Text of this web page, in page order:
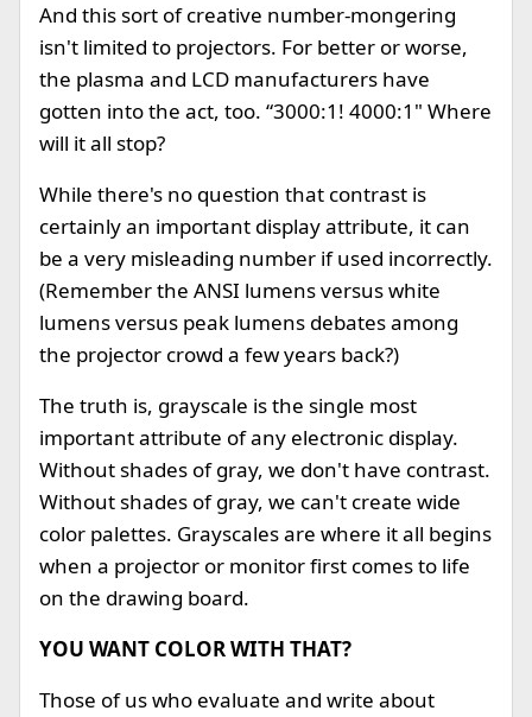
And this sort of creative number-mongering
isn't limited to projectors. For better or worse,
the plasma and LCD manufacturers have
gotten into the act, too. “3000:1! 4000:1" Where
will it all stop?
While there's no question that contrast is
certainly an important display attribute, it can
be a very misleading number if used incorrectly.
(Remember the ANSI lumens versus white
lumens versus peak lumens debates among
the projector crowd a few years back?)
The truth is, grayscale is the single most
important attribute of any electronic display.
Without shades of gray, we don't have contrast.
Without shades of gray, we can't create wide
color palettes. Grayscales are where it all begins
when a projector or monitor first comes to life
on the drawing board.
YOU WANT COLOR WITH THAT?
Those of us who evaluate and write about